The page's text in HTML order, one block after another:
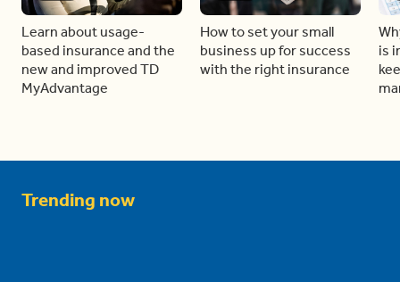
Learn about usage-
based insurance and the
new and improved TD
MyAdvantage
How to set your small
business up for success
with the right insurance
is
Trending now